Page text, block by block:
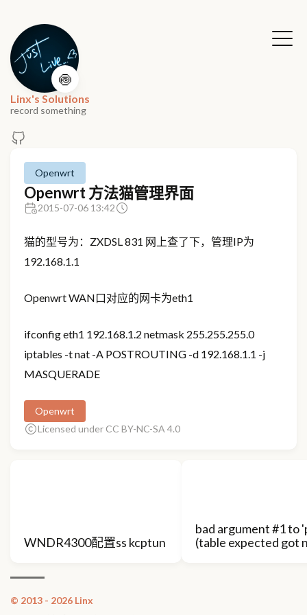
🍥
Linx's Solutions
record something
Openwrt
Openwrt 方法猫管理界面
2015-07-06 13:42
猫的型号为：ZXDSL 831 网上查了下，管理IP为
192.168.1.1
Openwrt WAN口对应的网卡为eth1
ifconfig eth1 192.168.1.2 netmask 255.255.255.0
iptables -t nat -A POSTROUTING -d 192.168.1.1 -j
MASQUERADE
Openwrt
Licensed under CC BY-NC-SA 4.0
WNDR4300配置ss kcptun
bad argument #1 to
(table expected got
© 2013 - 2026 Linx